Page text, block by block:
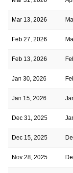
Mar 13, 2026
Feb 27, 2026
Feb 13, 2026
Jan 30, 2026
Jan 15, 2026
Dec 31, 2025
Dec 15, 2025
Nov 28, 2025